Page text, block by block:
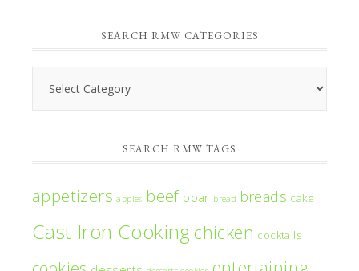
SEARCH RMW CATEGORIES
SEARCH RMW TAGS
appetizers apples beef boar bread breads cake
Cast Iron Cooking chicken cocktails